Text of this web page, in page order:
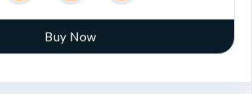
Buy Now